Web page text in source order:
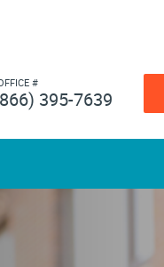
#
395-7639